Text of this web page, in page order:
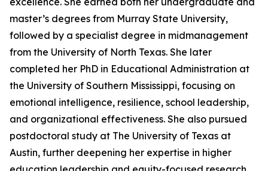
master’s degrees from Murray State University,
followed by a specialist degree in midmanagement
from the University of North Texas. She later
completed her PhD in Educational Administration at
the University of Southern Mississippi, focusing on
emotional intelligence, resilience, school leadership,
and organizational effectiveness. She also pursued
postdoctoral study at The University of Texas at
Austin, further deepening her expertise in higher